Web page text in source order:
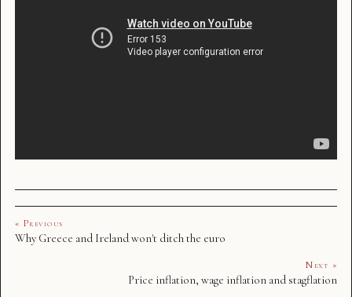
« Previous
Why Greece and Ireland won't ditch the euro
Next »
Price inflation, wage inflation and stagflation